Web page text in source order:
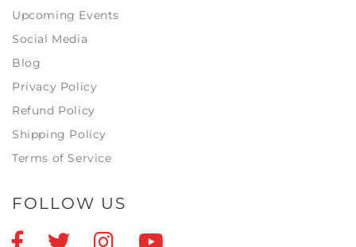
Upcoming Events
Social Media
Blog
Privacy Policy
Refund Policy
Shipping Policy
Terms of Service
FOLLOW US